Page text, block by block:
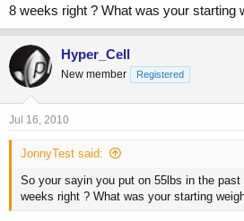
8 weeks right ? What was your starting
Hyper_Cell
New member Registered
Jul 16, 2010
JonnyTest said:
So your sayin you put on 55lbs in the
weeks right ? What was your starting